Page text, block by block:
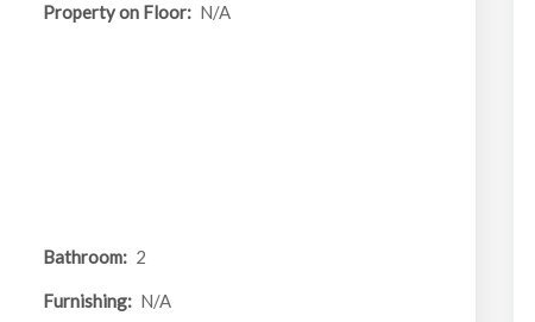
Property on Floor: N/A
Bathroom: 2
Furnishing: N/A